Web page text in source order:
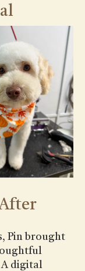
Pin brought
A digital